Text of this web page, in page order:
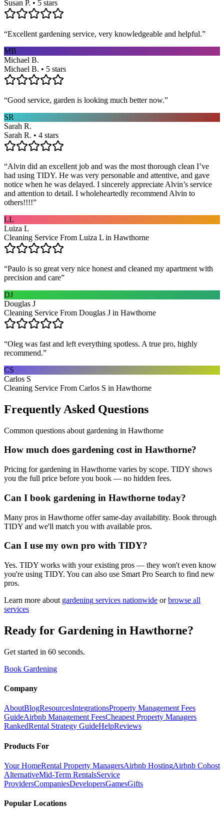
Susan P. • 5 stars
“Excellent gardening service, very knowledgeable and helpful.”
MB
Michael B.
Michael B. • 5 stars
“Good service, garden is looking much better now.”
SR
Sarah R.
Sarah R. • 4 stars
“Alvin did an excellent job and was the most thorough clean I’ve
had using TIDY. He was very personable and attentive, and gave
notice when he was delayed. I sincerely appreciate Alvin’s service
and attention to detail. I wholeheartedly recommend Alvin to
others!!!!”
LL
Luiza L
Cleaning Service From Luiza L in Hawthorne
“Paulo is so great very nice honest and cleaned my apartment with
precision and care”
DJ
Douglas J
Cleaning Service From Douglas J in Hawthorne
“Oleg was fast and left everything spotless. A true pro, highly
recommend.”
CS
Carlos S
Cleaning Service From Carlos S in Hawthorne
Frequently Asked Questions
Common questions about gardening in Hawthorne
How much does gardening cost in Hawthorne?
Pricing for gardening in Hawthorne varies by scope. TIDY shows
you the full price before you book — no hidden fees.
Can I book gardening in Hawthorne today?
Many pros in Hawthorne offer same-day availability. Book through
TIDY and we'll match you with available pros.
Can I use my own pro with TIDY?
Yes. TIDY works with your existing pros — they won't even know
you're using TIDY. You can also use Smart Pro Search to find new
pros.
Learn more about gardening services nationwide or browse all
services
Ready for Gardening in Hawthorne?
Get started in 60 seconds.
Book Gardening
Company
AboutBlogResourcesIntegrationsProperty Management Fees
GuideAirbnb Management FeesCheapest Property Managers
RankedRental Strategy GuideHelpReviews
Products For
Your HomeRental Property ManagersAirbnb HostingAirbnb Cohost
AlternativeMid-Term RentalsService
ProvidersCompaniesDevelopersGamesGifts
Popular Locations